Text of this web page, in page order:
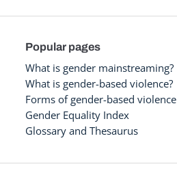
Popular pages
What is gender mainstreaming?
What is gender-based violence?
Forms of gender-based violence
Gender Equality Index
Glossary and Thesaurus